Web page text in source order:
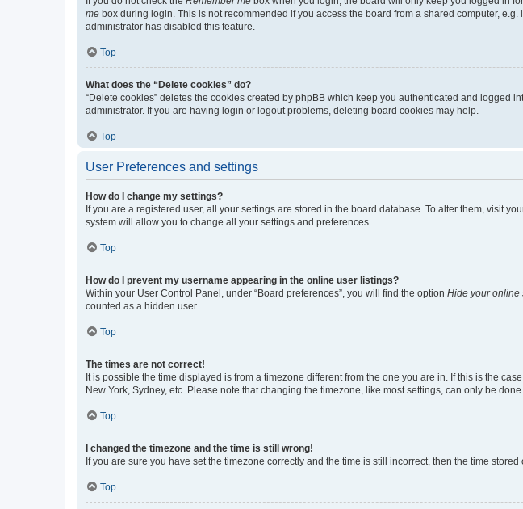
me box during login. This is not recommended if you access the board from a shared computer,
administrator has disabled this feature.
Top
What does the “Delete cookies” do?
“Delete cookies” deletes the cookies created by phpBB which keep you authenticated and
administrator. If you are having login or logout problems, deleting board cookies may help.
Top
User Preferences and settings
How do I change my settings?
If you are a registered user, all your settings are stored in the board database. To alter them, visit
system will allow you to change all your settings and preferences.
Top
How do I prevent my username appearing in the online user listings?
Within your User Control Panel, under “Board preferences”, you will find the option Hide your online
counted as a hidden user.
Top
The times are not correct!
It is possible the time displayed is from a timezone different from the one you are in. If this is the
New York, Sydney, etc. Please note that changing the timezone, like most settings, can only be
Top
I changed the timezone and the time is still wrong!
If you are sure you have set the timezone correctly and the time is still incorrect, then the time
Top